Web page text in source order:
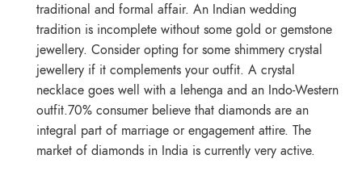
traditional and formal affair. An Indian wedding
tradition is incomplete without some gold or gemstone
jewellery. Consider opting for some shimmery crystal
jewellery if it complements your outfit. A crystal
necklace goes well with a lehenga and an Indo-Western
outfit.70% consumer believe that diamonds are an
integral part of marriage or engagement attire. The
market of diamonds in India is currently very active.